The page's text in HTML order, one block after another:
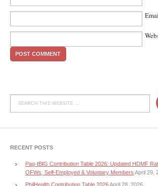
RECENT POSTS
Pag-IBIG Contribution Table 2026: Updated HDMF
OFWs, Self-Employed & Voluntary Members April 29,
PhilHealth Contribution Table 2026April 28, 2026